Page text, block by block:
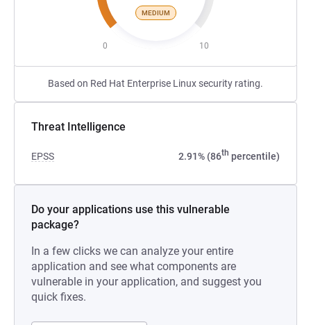
MEDIUM
0 10
Based on Red Hat Enterprise Linux security rating.
Threat Intelligence
EPSS 2.91% (86th percentile)
Do your applications use this vulnerable
package?
In a few clicks we can analyze your entire
application and see what components are
vulnerable in your application, and suggest you
quick fixes.